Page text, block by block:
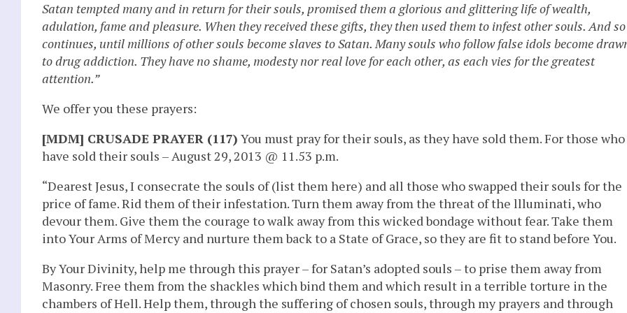
Satan tempted many and in return for their souls, promised them a glorious and glittering life of wealth,
adulation, fame and pleasure. When they received these gifts, they then used them to infest other souls. And
continues, until millions of other souls become slaves to Satan. Many souls who follow false idols become
to drug addiction. They have no shame, modesty nor real love for each other, as each vies for the greatest
attention.”
We offer you these prayers:
[MDM] CRUSADE PRAYER (117) You must pray for their souls, as they have sold them. For those who
have sold their souls – August 29, 2013 @ 11.53 p.m.
“Dearest Jesus, I consecrate the souls of (list them here) and all those who swapped their souls for the
price of fame. Rid them of their infestation. Turn them away from the threat of the llluminati, who
devour them. Give them the courage to walk away from this wicked bondage without fear. Take them
into Your Arms of Mercy and nurture them back to a State of Grace, so they are fit to stand before You.
By Your Divinity, help me through this prayer – for Satan’s adopted souls – to prise them away from
Masonry. Free them from the shackles which bind them and which result in a terrible torture in the
chambers of Hell. Help them, through the suffering of chosen souls, through my prayers and through